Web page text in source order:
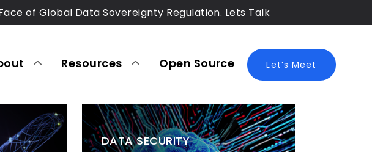
of Global Data Sovereignty Regulation. Lets Talk
Resources Open Source Blog
Let’s Meet
DATA SECURITY